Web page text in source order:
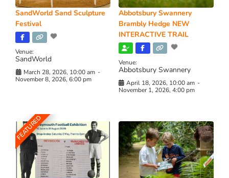
SandWorld Sand Sculpture
Festival
Venue:
SandWorld
March 28, 2026, 10:00 am -
November 8, 2026, 6:00 pm
Abbotsbury Swannery
Brambly Hedge NEW
INTERACTIVE TRAIL
Venue:
Abbotsbury Swannery
April 18, 2026, 10:00 am -
November 1, 2026, 4:00 pm
FEATURED